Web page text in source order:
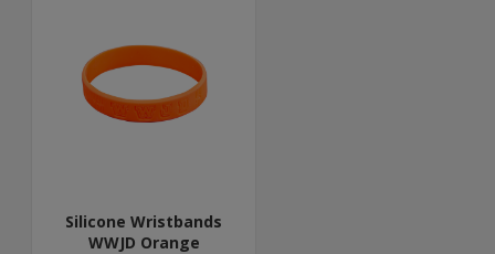
Silicone Wristbands
WWJD Orange